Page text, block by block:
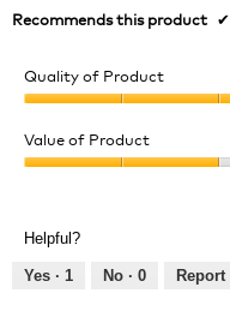
Recommends this product ✔
Quality of Product
of
Product,
of
Value of Product
2
out
Helpful?
Yes · 1 No · 0 Report